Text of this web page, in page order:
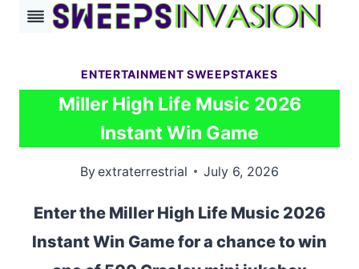
Skip
ENTERTAINMENT SWEEPSTAKES
Miller High Life Music 2026
Instant Win Game
Byextraterrestrial July 6, 2026
Enter the Miller High Life Music 2026
Instant Win Game for a chance to win